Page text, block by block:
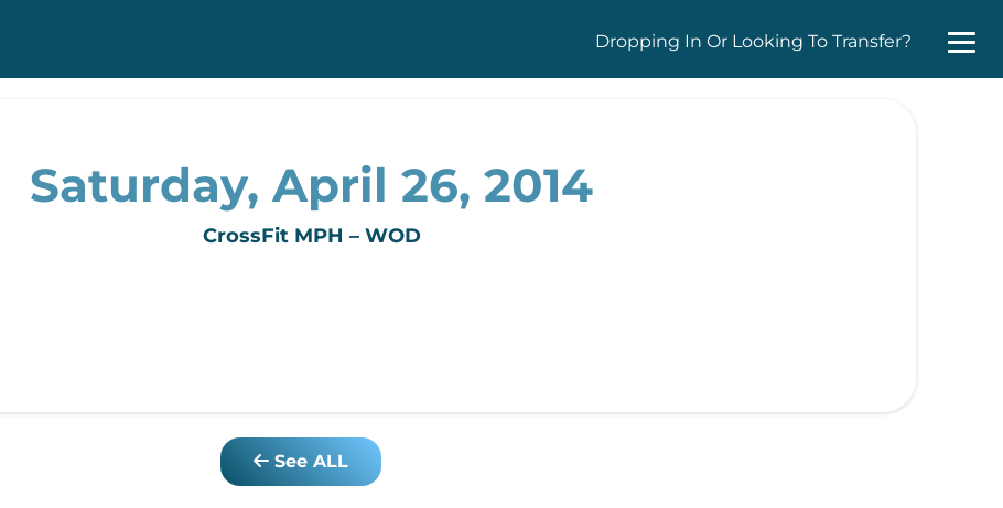
Dropping In Or Looking To Transfer?
Saturday, April 26, 2014
CrossFit MPH – WOD
See ALL